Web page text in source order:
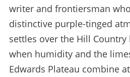
writer and frontiersman
distinctive purple-tinged
settles over the Hill
when humidity and the
Edwards Plateau combine